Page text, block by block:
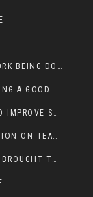
THIS IS NOT NEWS, RATHER A DESIGN AND WORK BEING DONE ON GAMBELLA VISION WEBSITES
GAMBELLA PRESIDENT AND HER TEAM ARE DOING A GOOD JOB
MINISTER FOR SPORT IN GAMBELLA WANTS TO IMPROVE SOCCER PROGRAM THROUGHOUT THE REGION.
LARE WOREDA FOOTBALL COACH HAS A SOLUTION ON TEAM PERFORMANCE.
SOUTH SUDAN DEFENCE FORCES (SSDF) WERE BROUGHT TO NASIR AND OTHER COUNTIES TO CAUSE NEGATIVE EFFECT ON NUER CIVILIANS.